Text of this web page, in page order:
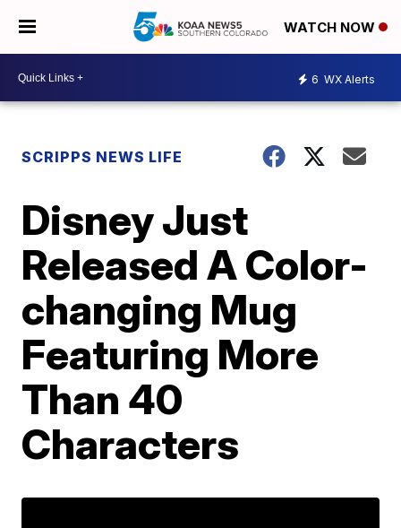
WATCH NOW
6 WX Alerts
SCRIPPS NEWS LIFE
Disney Just
Released A Color-
changing Mug
Featuring More
Than 40
Characters